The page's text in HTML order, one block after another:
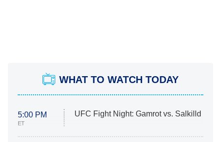
WHAT TO WATCH TODAY
5:00 PM
ET
UFC Fight Night: Gamrot vs. Salkilld